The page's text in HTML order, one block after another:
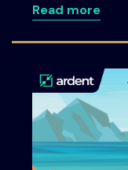
Read more